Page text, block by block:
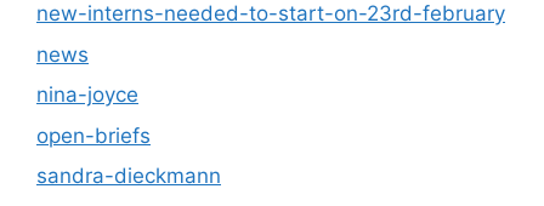
new-interns-needed-to-start-on-23rd-february
news
nina-joyce
open-briefs
sandra-dieckmann